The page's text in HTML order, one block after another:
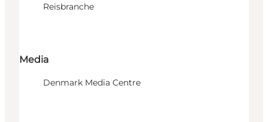
Reisbranche
Media
Denmark Media Centre